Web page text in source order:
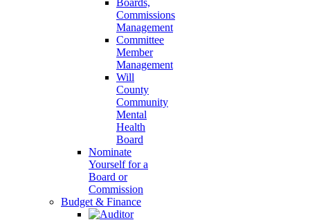
Boards,
Commissions
Management
Committee
Member
Management
Will
County
Community
Mental
Health
Board
Nominate
Yourself for a
Board or
Commission
Budget & Finance